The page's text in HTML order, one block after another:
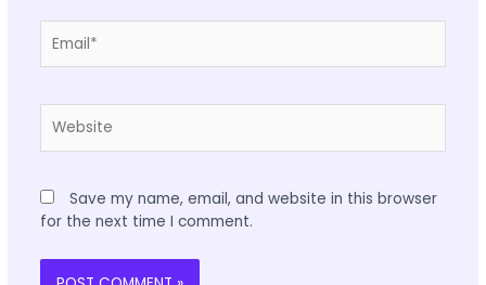
Save my name, email, and website in this browser
for the next time I comment.